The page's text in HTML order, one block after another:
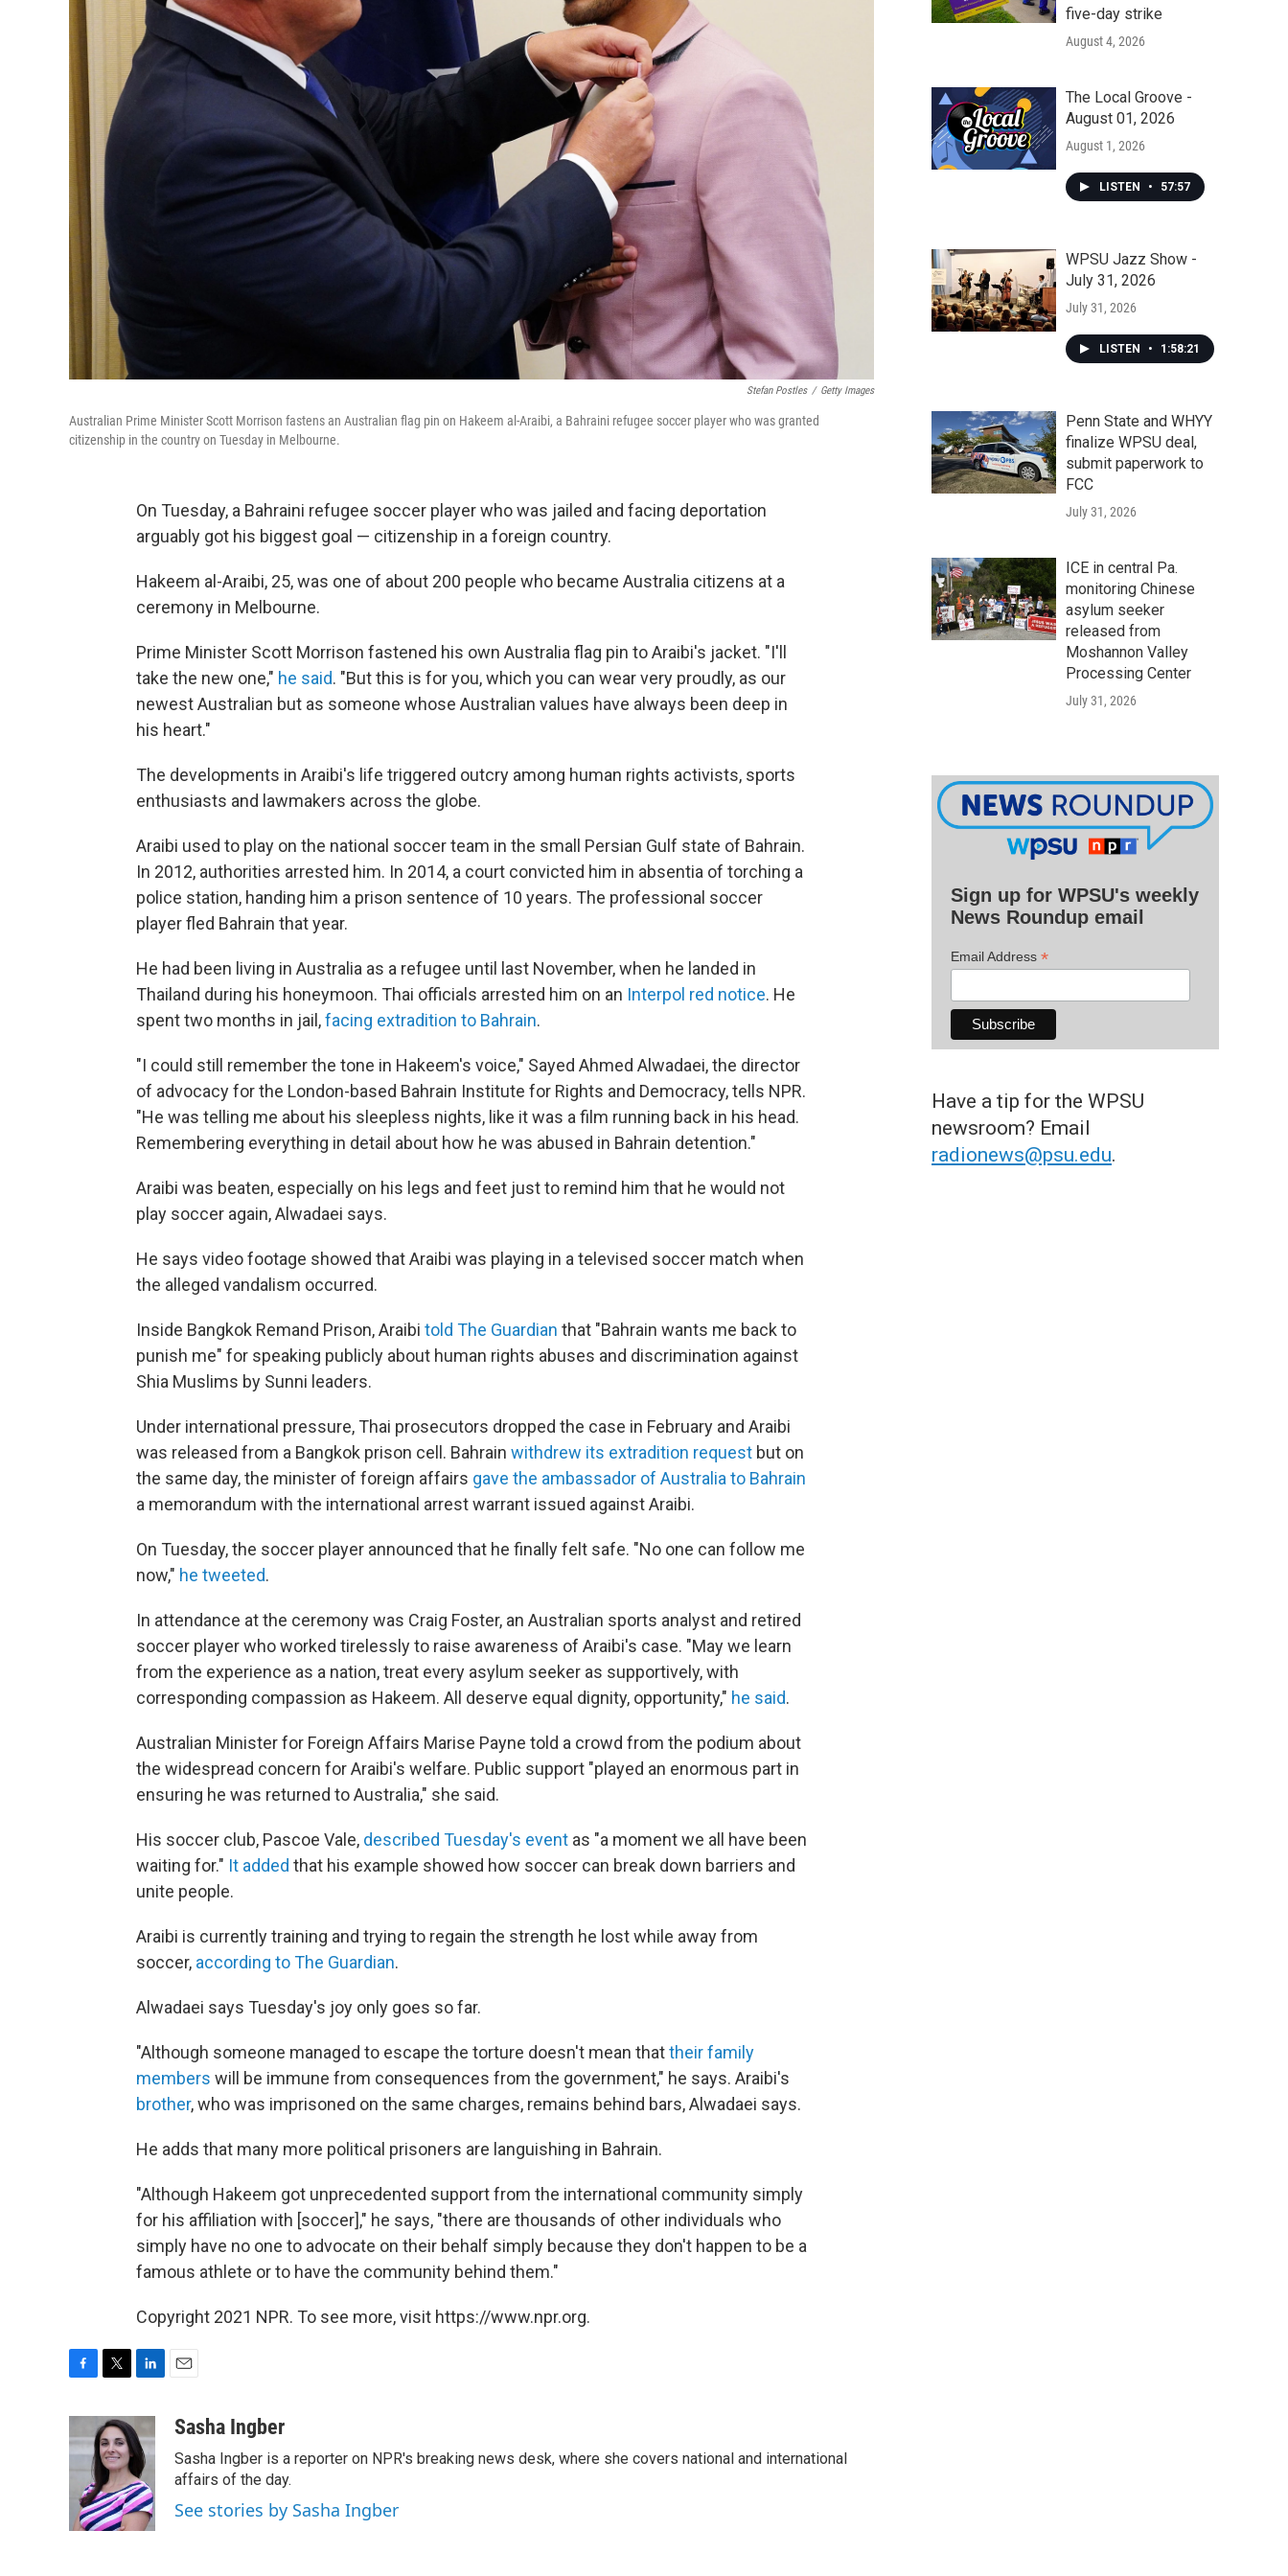
Stefan Postles / Getty Images
Australian Prime Minister Scott Morrison fastens an Australian flag pin on Hakeem al-Araibi, a Bahraini refugee soccer player who was granted
citizenship in the country on Tuesday in Melbourne.
On Tuesday, a Bahraini refugee soccer player who was jailed and facing deportation
arguably got his biggest goal — citizenship in a foreign country.
Hakeem al-Araibi, 25, was one of about 200 people who became Australia citizens at a
ceremony in Melbourne.
Prime Minister Scott Morrison fastened his own Australia flag pin to Araibi's jacket. "I'll
take the new one," he said. "But this is for you, which you can wear very proudly, as our
newest Australian but as someone whose Australian values have always been deep in
his heart."
The developments in Araibi's life triggered outcry among human rights activists, sports
enthusiasts and lawmakers across the globe.
Araibi used to play on the national soccer team in the small Persian Gulf state of Bahrain.
In 2012, authorities arrested him. In 2014, a court convicted him in absentia of torching a
police station, handing him a prison sentence of 10 years. The professional soccer
player fled Bahrain that year.
He had been living in Australia as a refugee until last November, when he landed in
Thailand during his honeymoon. Thai officials arrested him on an Interpol red notice. He
spent two months in jail,facing extradition to Bahrain.
"I could still remember the tone in Hakeem's voice," Sayed Ahmed Alwadaei, the director
of advocacy for the London-based Bahrain Institute for Rights and Democracy, tells NPR.
"He was telling me about his sleepless nights, like it was a film running back in his head.
Remembering everything in detail about how he was abused in Bahrain detention."
Araibi was beaten, especially on his legs and feet just to remind him that he would not
play soccer again, Alwadaei says.
He says video footage showed that Araibi was playing in a televised soccer match when
the alleged vandalism occurred.
Inside Bangkok Remand Prison, Araibi told The Guardian that "Bahrain wants me back to
punish me" for speaking publicly about human rights abuses and discrimination against
Shia Muslims by Sunni leaders.
Under international pressure, Thai prosecutors dropped the case in February and Araibi
was released from a Bangkok prison cell. Bahrain withdrew its extradition request but on
the same day, the minister of foreign affairs gave the ambassador of Australia to Bahrain
a memorandum with the international arrest warrant issued against Araibi.
On Tuesday, the soccer player announced that he finally felt safe. "No one can follow me
now," he tweeted.
In attendance at the ceremony was Craig Foster, an Australian sports analyst and retired
soccer player who worked tirelessly to raise awareness of Araibi's case. "May we learn
from the experience as a nation, treat every asylum seeker as supportively, with
corresponding compassion as Hakeem. All deserve equal dignity, opportunity," he said.
Australian Minister for Foreign Affairs Marise Payne told a crowd from the podium about
the widespread concern for Araibi's welfare. Public support "played an enormous part in
ensuring he was returned to Australia," she said.
His soccer club, Pascoe Vale, described Tuesday's event as "a moment we all have been
waiting for." It added that his example showed how soccer can break down barriers and
unite people.
Araibi is currently training and trying to regain the strength he lost while away from
soccer, according to The Guardian.
Alwadaei says Tuesday's joy only goes so far.
"Although someone managed to escape the torture doesn't mean thattheir family
members will be immune from consequences from the government," he says. Araibi's
brother, who was imprisoned on the same charges, remains behind bars, Alwadaei says.
He adds that many more political prisoners are languishing in Bahrain.
"Although Hakeem got unprecedented support from the international community simply
for his affiliation with [soccer]," he says, "there are thousands of other individuals who
simply have no one to advocate on their behalf simply because they don't happen to be a
famous athlete or to have the community behind them."
Copyright 2021 NPR. To see more, visit https://www.npr.org.
e
b
k
i
t
t
e
r
n
k
e
d
I
n
aSasha Ingber
Sasha Ingber is a reporter on NPR's breaking news desk, where she covers national and international
affairs of the day.
See stories by Sasha Ingber
five-day strike
August 4, 2026
The Local Groove -
August 01, 2026
August 1, 2026
LISTEN • 57:57
WPSU Jazz Show -
July 31, 2026
July 31, 2026
LISTEN • 1:58:21
Penn State and WHYY
finalize WPSU deal,
submit paperwork to
FCC
July 31, 2026
ICE in central Pa.
monitoring Chinese
asylum seeker
released from
Moshannon Valley
Processing Center
July 31, 2026
Sign up for WPSU's weekly
News Roundup email
Email Address *
Have a tip for the WPSU
newsroom? Email
radionews@psu.edu.